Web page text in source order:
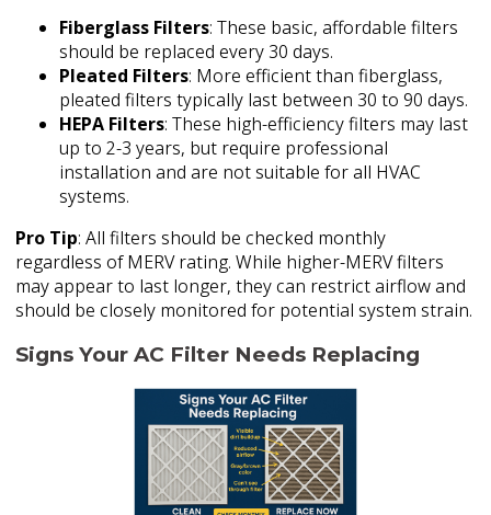
Fiberglass Filters: These basic, affordable filters
should be replaced every 30 days.
Pleated Filters: More efficient than fiberglass,
pleated filters typically last between 30 to 90 days.
HEPA Filters: These high-efficiency filters may last
up to 2-3 years, but require professional
installation and are not suitable for all HVAC
systems.
Pro Tip: All filters should be checked monthly
regardless of MERV rating. While higher-MERV filters
may appear to last longer, they can restrict airflow and
should be closely monitored for potential system strain.
Signs Your AC Filter Needs Replacing